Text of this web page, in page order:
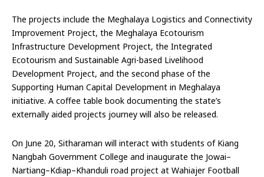
The projects include the Meghalaya Logistics and Connectivity
Improvement Project, the Meghalaya Ecotourism
Infrastructure Development Project, the Integrated
Ecotourism and Sustainable Agri-based Livelihood
Development Project, and the second phase of the
Supporting Human Capital Development in Meghalaya
initiative. A coffee table book documenting the state’s
externally aided projects journey will also be released.
On June 20, Sitharaman will interact with students of Kiang
Nangbah Government College and inaugurate the Jowai–
Nartiang–Kdiap–Khanduli road project at Wahiajer Football